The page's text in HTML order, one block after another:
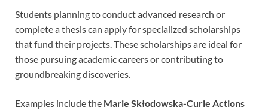
Students planning to conduct advanced research or
complete a thesis can apply for specialized scholarships
that fund their projects. These scholarships are ideal for
those pursuing academic careers or contributing to
groundbreaking discoveries.
Examples include the Marie Skłodowska-Curie Actions